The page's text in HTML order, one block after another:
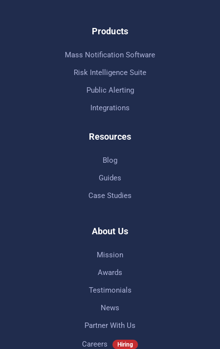
Products
Mass Notification Software
Risk Intelligence Suite
Public Alerting
Integrations
Resources
Blog
Guides
Case Studies
About Us
Mission
Awards
Testimonials
News
Partner With Us
Careers Hiring